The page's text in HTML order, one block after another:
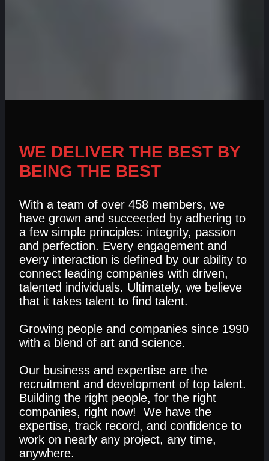
WE DELIVER THE BEST BY
BEING THE BEST
With a team of over 458 members, we
have grown and succeeded by adhering to
a few simple principles: integrity, passion
and perfection. Every engagement and
every interaction is defined by our ability to
connect leading companies with driven,
talented individuals. Ultimately, we believe
that it takes talent to find talent.
Growing people and companies since 1990
with a blend of art and science.
Our business and expertise are the
recruitment and development of top talent.
Building the right people, for the right
companies, right now! We have the
expertise, track record, and confidence to
work on nearly any project, any time,
anywhere.